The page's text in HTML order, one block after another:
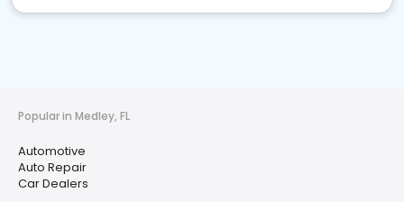
Popular in Medley, FL
Automotive
Auto Repair
Car Dealers